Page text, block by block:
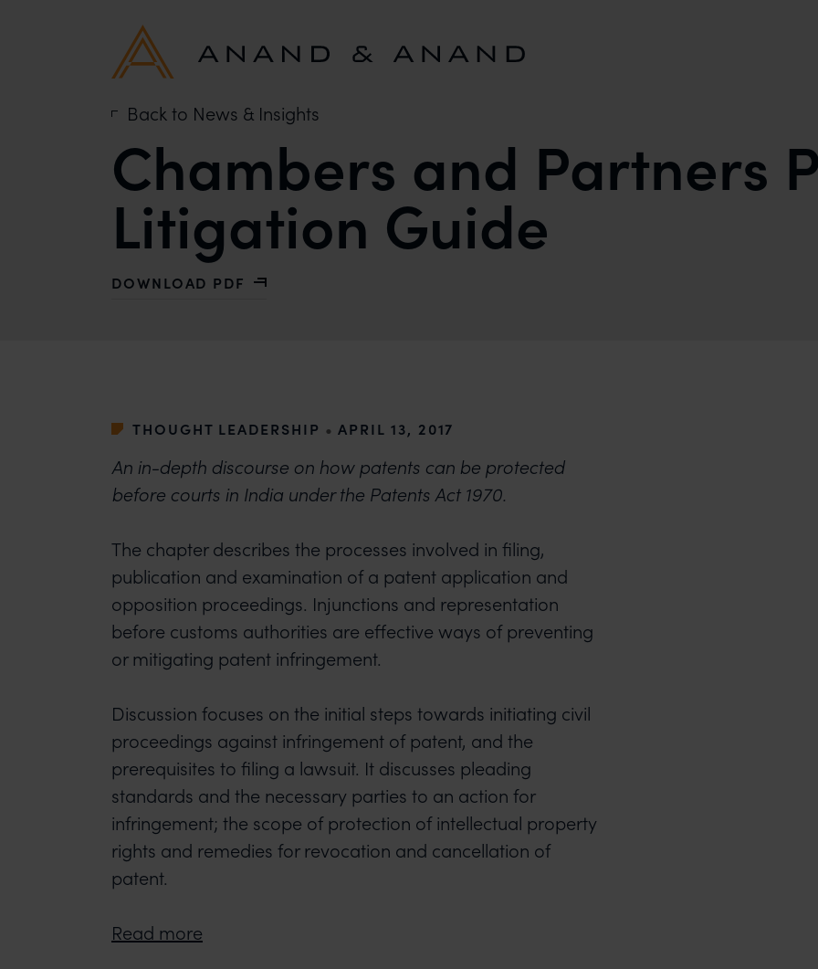
Back to News & Insights
Chambers and Partners
Litigation Guide
DOWNLOAD PDF
WITH CHAMBERS AND PARTNERS PATENT LITIGATION GUIDE
THOUGHT LEADERSHIP • APRIL 13, 2017
An in-depth discourse on how patents can be protected
before courts in India under the Patents Act 1970.
The chapter describes the processes involved in filing,
publication and examination of a patent application and
opposition proceedings. Injunctions and representation
before customs authorities are effective ways of preventing
or mitigating patent infringement.
Discussion focuses on the initial steps towards initiating civil
proceedings against infringement of patent, and the
prerequisites to filing a lawsuit. It discusses pleading
standards and the necessary parties to an action for
infringement; the scope of protection of intellectual property
rights and remedies for revocation and cancellation of
patent.
Read more